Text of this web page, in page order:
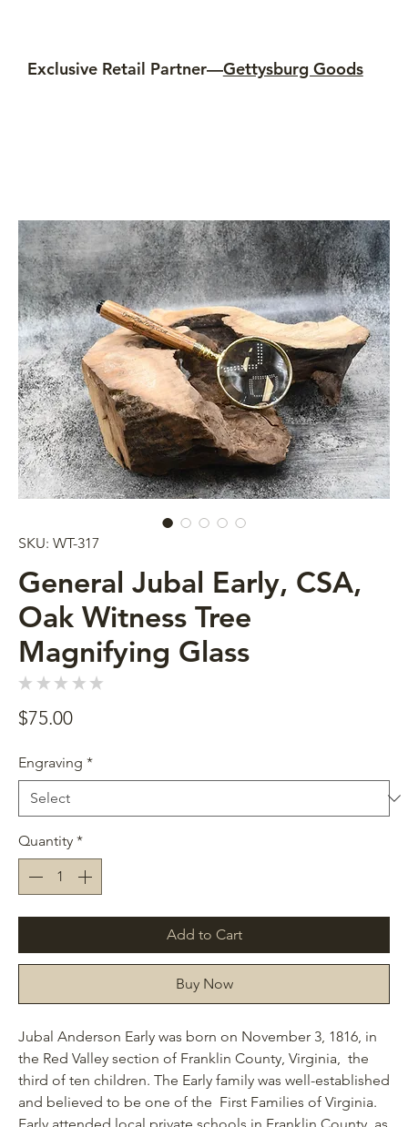
Exclusive Retail Partner—Gettysburg Goods
SKU: WT-317
General Jubal Early, CSA,
Oak Witness Tree
Magnifying Glass
★ ★ ★ ★ ★
$75.00Price
Engraving *
Quantity *
Add to Cart
Buy Now
Jubal Anderson Early was born on November 3, 1816, in
the Red Valley section of Franklin County, Virginia, the
third of ten children. The Early family was well-established
and believed to be one of the First Families of Virginia.
Early attended local private schools in Franklin County, as